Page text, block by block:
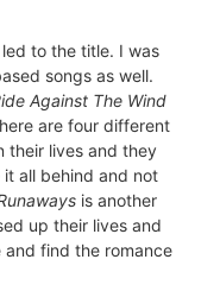
to the title. I was
songs as well.
Against The Wind
are four different
their lives and they
all behind and not
is another
up their lives and
find the romance